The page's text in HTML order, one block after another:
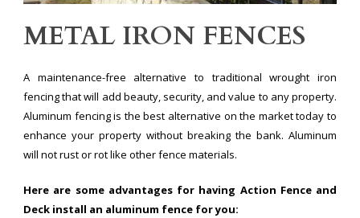
METAL IRON FENCES
A maintenance-free alternative to traditional wrought iron
fencing that will add beauty, security, and value to any property.
Aluminum fencing is the best alternative on the market today to
enhance your property without breaking the bank. Aluminum
will not rust or rot like other fence materials.
Here are some advantages for having Action Fence and
Deck install an aluminum fence for you: